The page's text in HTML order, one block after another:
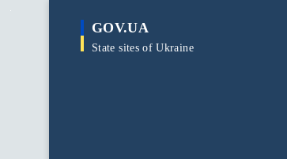
main
GOV.UA
State sites of Ukraine